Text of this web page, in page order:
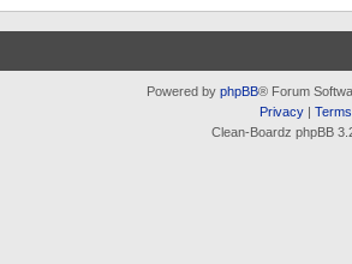
Powered by phpBB® Forum
Privacy| Terms
Clean-Boardz phpBB